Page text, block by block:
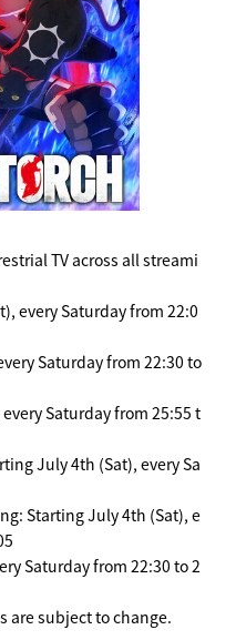
TV across all streami
every Saturday from 22:0
Saturday from 22:30 to
Saturday from 25:55 t
July 4th (Sat), every Sa
Starting July 4th (Sat), e
Saturday from 22:30 to 2
are subject to change.